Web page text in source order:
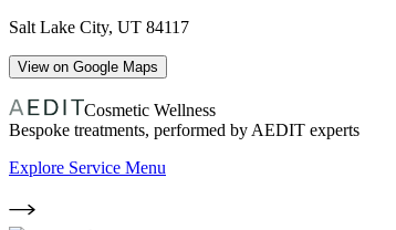
Salt Lake City, UT 84117
View on Google Maps
Cosmetic Wellness
Bespoke treatments, performed by AEDIT experts
Explore Service Menu